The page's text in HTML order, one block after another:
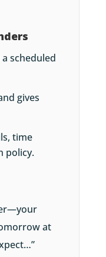
scheduled
gives
time
policy.
at